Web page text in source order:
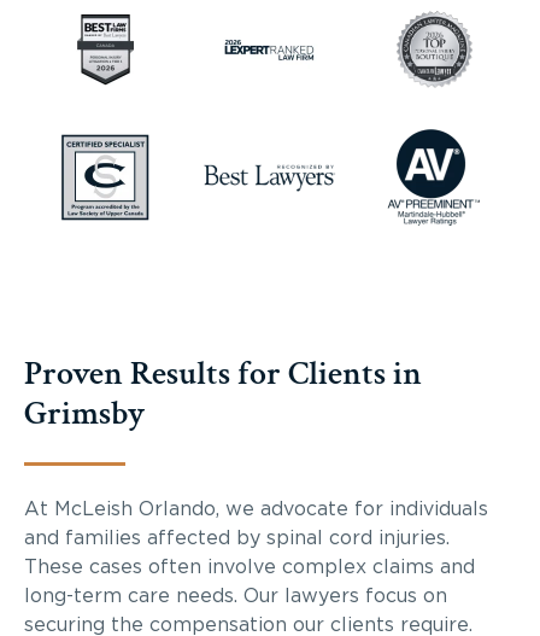
Proven Results for Clients in
Grimsby
At McLeish Orlando, we advocate for individuals
and families affected by spinal cord injuries.
These cases often involve complex claims and
long-term care needs. Our lawyers focus on
securing the compensation our clients require.